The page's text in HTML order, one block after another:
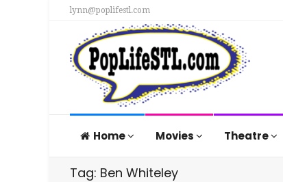
lynn@poplifestl.com
Home Movies Theatre
Tag: Ben Whiteley